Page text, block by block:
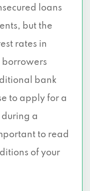
loans
but the
rates in
borrowers
bank
to apply for a
during a
to read
of your